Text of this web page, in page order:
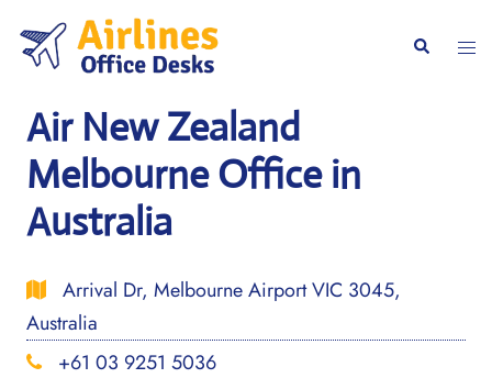
content
Search
Air New Zealand
Melbourne Office in
Australia
Arrival Dr, Melbourne Airport VIC 3045,
Australia
+61 03 9251 5036